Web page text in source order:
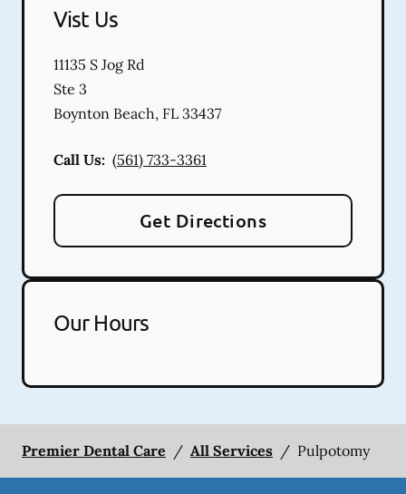
Vist Us
11135 S Jog Rd
Ste 3
Boynton Beach, FL 33437
Call Us: (561) 733-3361
Get Directions
Our Hours
Premier Dental Care / All Services / Pulpotomy